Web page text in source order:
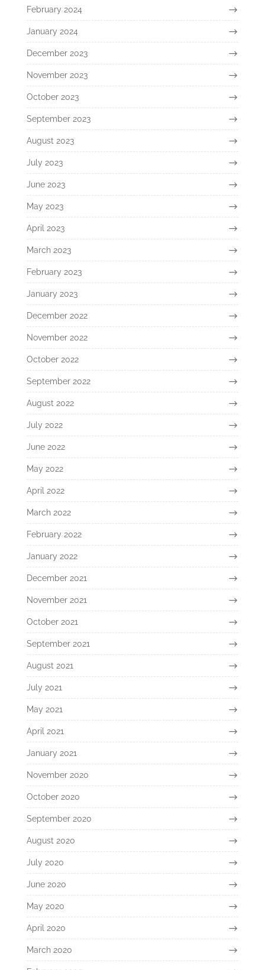
February 2024
January 2024
December 2023
November 2023
October 2023
September 2023
August 2023
July 2023
June 2023
May 2023
April 2023
March 2023
February 2023
January 2023
December 2022
November 2022
October 2022
September 2022
August 2022
July 2022
June 2022
May 2022
April 2022
March 2022
February 2022
January 2022
December 2021
November 2021
October 2021
September 2021
August 2021
July 2021
May 2021
April 2021
January 2021
November 2020
October 2020
September 2020
August 2020
July 2020
June 2020
May 2020
April 2020
March 2020